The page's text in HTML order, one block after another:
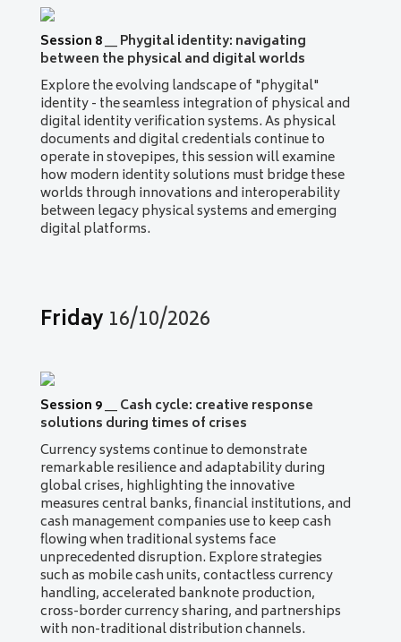
Session 8__Phygital identity: navigating
between the physical and digital worlds
Explore the evolving landscape of "phygital"
identity - the seamless integration of physical and
digital identity verification systems. As physical
documents and digital credentials continue to
operate in stovepipes, this session will examine
how modern identity solutions must bridge these
worlds through innovations and interoperability
between legacy physical systems and emerging
digital platforms.
Friday 16/10/2026
Session 9__Cash cycle: creative response
solutions during times of crises
Currency systems continue to demonstrate
remarkable resilience and adaptability during
global crises, highlighting the innovative
measures central banks, financial institutions, and
cash management companies use to keep cash
flowing when traditional systems face
unprecedented disruption. Explore strategies
such as mobile cash units, contactless currency
handling, accelerated banknote production,
cross-border currency sharing, and partnerships
with non-traditional distribution channels.